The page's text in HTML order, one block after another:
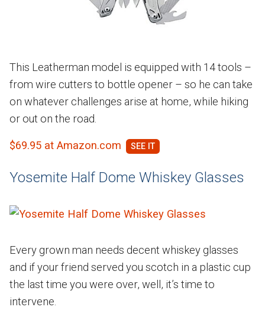
This Leatherman model is equipped with 14 tools –
from wire cutters to bottle opener – so he can take
on whatever challenges arise at home, while hiking
or out on the road.
$69.95 at Amazon.com
Yosemite Half Dome Whiskey Glasses
Every grown man needs decent whiskey glasses
and if your friend served you scotch in a plastic cup
the last time you were over, well, it’s time to
intervene.